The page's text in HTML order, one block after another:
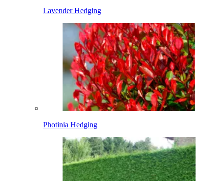
Lavender Hedging
Photinia Hedging